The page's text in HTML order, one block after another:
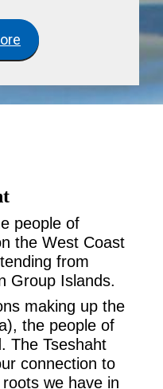
people of
the West Coast
from
Group Islands.
making up the
the people of
The Tseshaht
connection to
we have in